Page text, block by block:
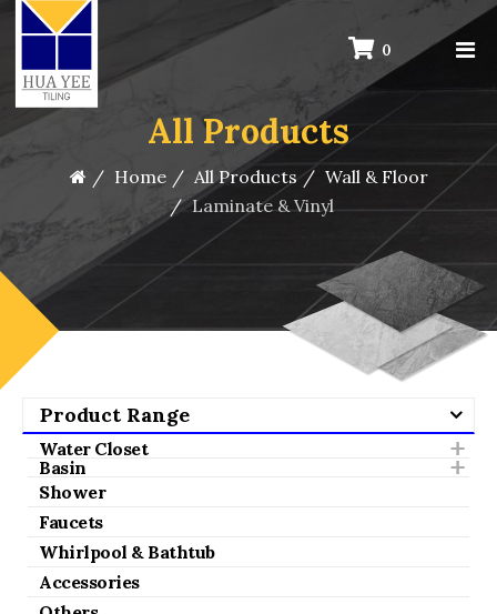
0
All Products
Home All Products
Wall & Floor
Laminate & Vinyl
Product Range
Water Closet
Basin
Shower
Faucets
Whirlpool & Bathtub
Accessories